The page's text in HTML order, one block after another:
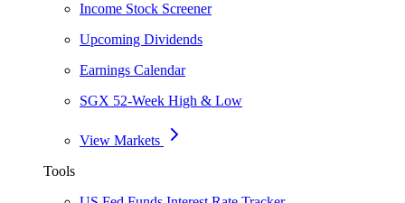
Income Stock Screener
Upcoming Dividends
Earnings Calendar
SGX 52-Week High & Low
View Markets
Tools